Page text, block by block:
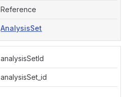
Reference
AnalysisSet
analysisSetId
analysisSet_id